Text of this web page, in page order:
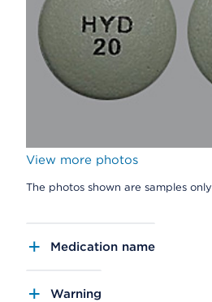
View more photos
The photos shown are samples only
Medication name
Warning